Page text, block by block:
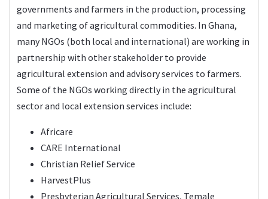
governments and farmers in the production, processing
and marketing of agricultural commodities. In Ghana,
many NGOs (both local and international) are working in
partnership with other stakeholder to provide
agricultural extension and advisory services to farmers.
Some of the NGOs working directly in the agricultural
sector and local extension services include:
Africare
CARE International
Christian Relief Service
HarvestPlus
Presbyterian Agricultural Services, Temale